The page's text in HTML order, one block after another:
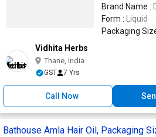
Brand Name :
Form : Liquid
Packaging
Vidhita Herbs
Thane, India
GST 7 Yrs
Call Now
Bathouse Amla Hair Oil, Packaging